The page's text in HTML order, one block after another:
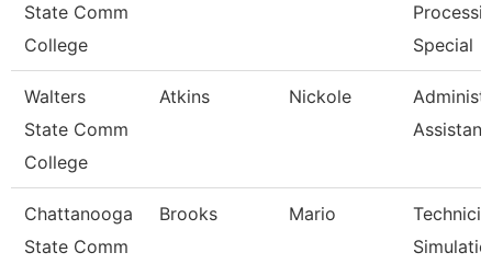
State Comm
College
Special
Walters
State Comm
College
Atkins Nickole
Chattanooga
State Comm
Brooks Mario